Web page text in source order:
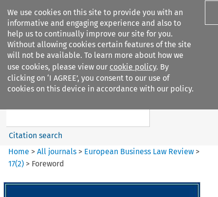
We use cookies on this site to provide you with an
informative and engaging experience and also to
help us to continually improve our site for you.
Without allowing cookies certain features of the site
will not be available. To learn more about how we
use cookies, please view our cookie policy. By
clicking on ‘I AGREE’, you consent to our use of
cookies on this device in accordance with our policy.
Search filters
European Business Law Review
Search content
Citation search
Home >All journals > European Business Law Review >
17(2) > Foreword